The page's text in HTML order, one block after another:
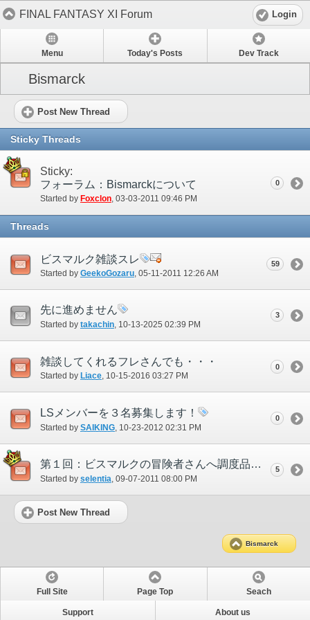
FINAL FANTASY XI Forum Login
Menu Today's Posts Dev Track
Bismarck
Post New Thread
Sticky Threads
Sticky:
フォーラム：Bismarckについて
Started by Foxclon‎, 03-03-2011 09:46 PM
0
Threads
ビスマルク雑談スレ
Started by GeekoGozaru ‎, 05-11-2011 12:26 AM
59
先に進めません
Started by takachin‎, 10-13-2025 02:39 PM
3
雑談してくれるフレさんでも・・・
Started by Liace‎, 10-15-2016 03:27 PM
0
LSメンバーを３名募集します！
Started by SAIKING ‎, 10-23-2012 02:31 PM
0
第１回：ビスマルクの冒険者さんへ調度品プレゼント
Started by selentia‎, 09-07-2011 08:00 PM
5
Post New Thread
Bismarck
Full Site Page Top Seach
Support About us